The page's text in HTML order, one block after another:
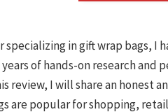
specializing in gift wrap bags,
of hands-on research and
review, I will share an honest
are popular for shopping,